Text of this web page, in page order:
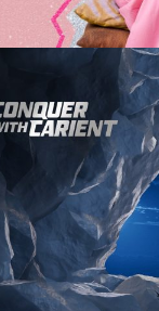
unleash
predator